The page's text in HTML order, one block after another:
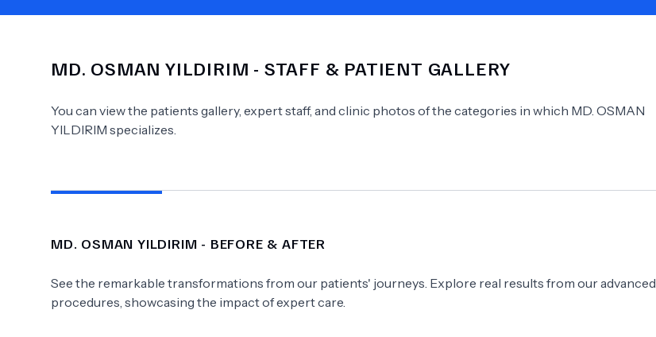
MD. OSMAN YILDIRIM - STAFF & PATIENT GALLERY
You can view the patients gallery, expert staff, and clinic photos of the categories in which MD. OSMAN
YILDIRIM specializes.
MD. OSMAN YILDIRIM - BEFORE & AFTER
See the remarkable transformations from our patients' journeys. Explore real results from our advanced
procedures, showcasing the impact of expert care.